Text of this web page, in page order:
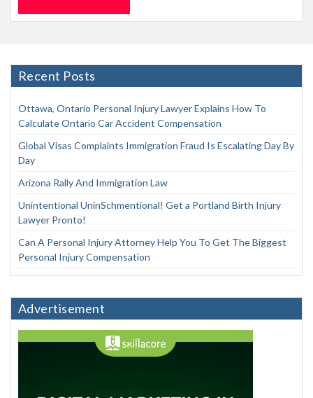
Recent Posts
Ottawa, Ontario Personal Injury Lawyer Explains How To
Calculate Ontario Car Accident Compensation
Global Visas Complaints Immigration Fraud Is Escalating Day By
Day
Arizona Rally And Immigration Law
Unintentional UninSchmentional! Get a Portland Birth Injury
Lawyer Pronto!
Can A Personal Injury Attorney Help You To Get The Biggest
Personal Injury Compensation
Advertisement